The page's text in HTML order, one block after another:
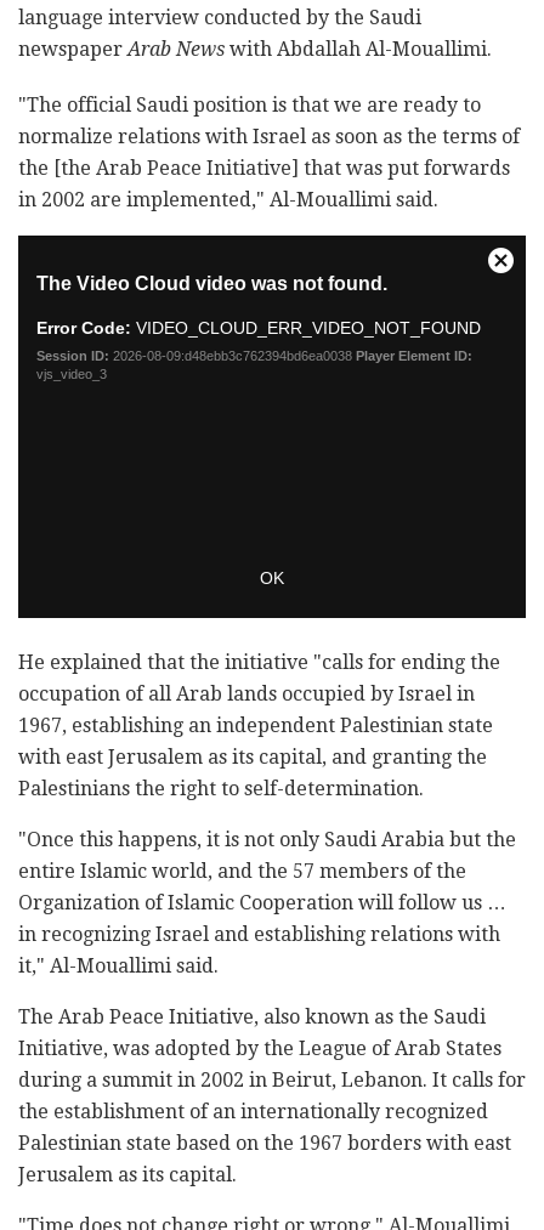
language interview conducted by the Saudi
newspaperArab News with Abdallah Al-Mouallimi.
"The official Saudi position is that we are ready to
normalize relations with Israel as soon as the terms of
the [the Arab Peace Initiative] that was put forwards
in 2002 are implemented," Al-Mouallimi said.
He explained that the initiative "calls for ending the
occupation of all Arab lands occupied by Israel in
1967, establishing an independent Palestinian state
with east Jerusalem as its capital, and granting the
Palestinians the right to self-determination.
"Once this happens, it is not only Saudi Arabia but the
entire Islamic world, and the 57 members of the
Organization of Islamic Cooperation will follow us …
in recognizing Israel and establishing relations with
it," Al-Mouallimi said.
The Arab Peace Initiative, also known as the Saudi
Initiative, was adopted by the League of Arab States
during a summit in 2002 in Beirut, Lebanon. It calls for
the establishment of an internationally recognized
Palestinian state based on the 1967 borders with east
Jerusalem as its capital.